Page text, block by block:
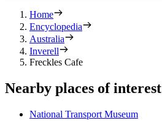
Home
Encyclopedia
Australia
Inverell
Freckles Cafe
Nearby places of interest
National Transport Museum